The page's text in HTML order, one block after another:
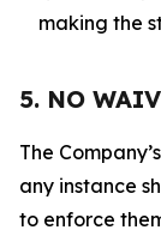
making the
5. NO
The
any instance
to enforce